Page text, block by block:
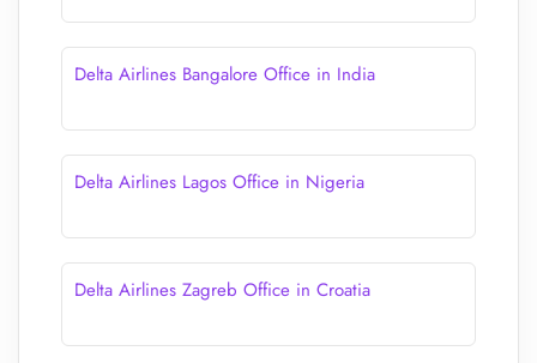
Delta Airlines Bangalore Office in India
Delta Airlines Lagos Office in Nigeria
Delta Airlines Zagreb Office in Croatia